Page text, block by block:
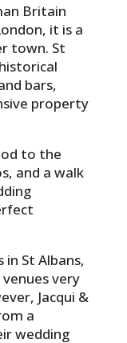
Britain
it is a
town. St
bars,
property
to the
and a walk
St Albans,
very
Jacqui &
a
wedding